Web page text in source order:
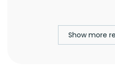
Show more